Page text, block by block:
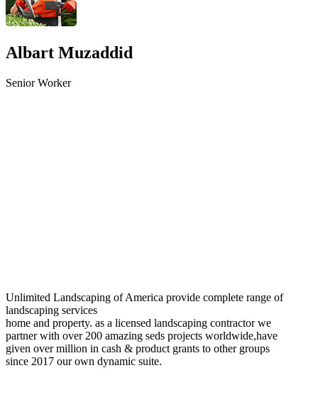
Albart Muzaddid
Senior Worker
Unlimited Landscaping of America provide complete range of
landscaping services
home and property. as a licensed landscaping contractor we
partner with over 200 amazing seds projects worldwide,have
given over million in cash & product grants to other groups
since 2017 our own dynamic suite.